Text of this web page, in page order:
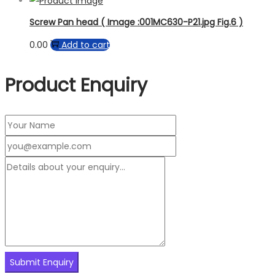
Screw Pan head ( Image :001MC630-P21.jpg Fig.6 )
0.00
Add to cart
Product Enquiry